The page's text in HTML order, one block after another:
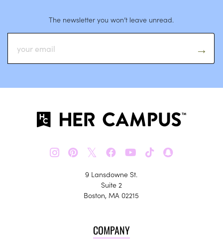
The newsletter you won’t leave unread.
𝕏
9 Lansdowne St.
Suite 2
Boston, MA 02215
COMPANY